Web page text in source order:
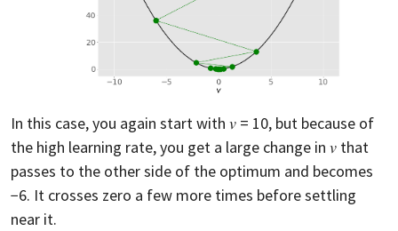
In this case, you again start with 𝑣 = 10, but because of
the high learning rate, you get a large change in 𝑣 that
passes to the other side of the optimum and becomes
−6. It crosses zero a few more times before settling
near it.